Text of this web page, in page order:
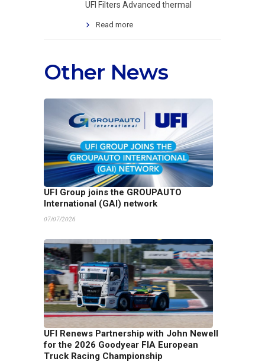
UFI Filters Advanced thermal
Read more
Other News
UFI Group joins the GROUPAUTO
International (GAI) network
07/07/2026
UFI Renews Partnership with John Newell
for the 2026 Goodyear FIA European
Truck Racing Championship